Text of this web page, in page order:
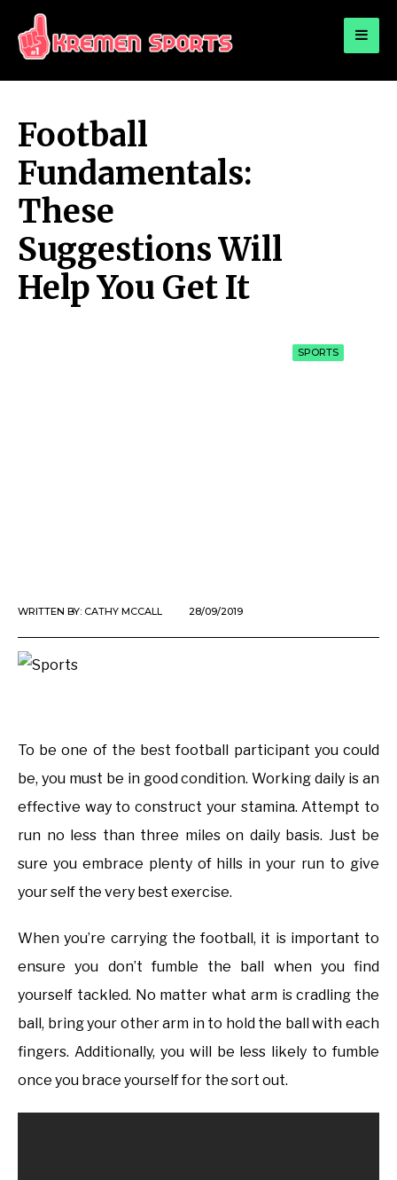
KREMEN SPORTS
Football
Fundamentals:
These
Suggestions Will
Help You Get It
SPORTS
WRITTEN BY: CATHY MCCALL 28/09/2019
To be one of the best football participant you could
be, you must be in good condition. Working daily is an
effective way to construct your stamina. Attempt to
run no less than three miles on daily basis. Just be
sure you embrace plenty of hills in your run to give
your self the very best exercise.
When you’re carrying the football, it is important to
ensure you don’t fumble the ball when you find
yourself tackled. No matter what arm is cradling the
ball, bring your other arm in to hold the ball with each
fingers. Additionally, you will be less likely to fumble
once you brace yourself for the sort out.